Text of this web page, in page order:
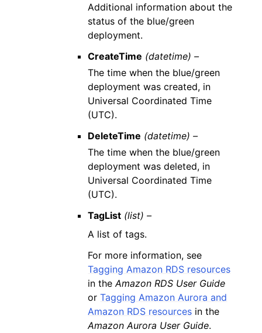
Additional information about the
status of the blue/green
deployment.
CreateTime (datetime) –
The time when the blue/green
deployment was created, in
Universal Coordinated Time
(UTC).
DeleteTime (datetime) –
The time when the blue/green
deployment was deleted, in
Universal Coordinated Time
(UTC).
TagList (list) –
A list of tags.
For more information, see
Tagging Amazon RDS resources
in theAmazon RDS User Guide
orTagging Amazon Aurora and
Amazon RDS resources in the
Amazon Aurora User Guide.